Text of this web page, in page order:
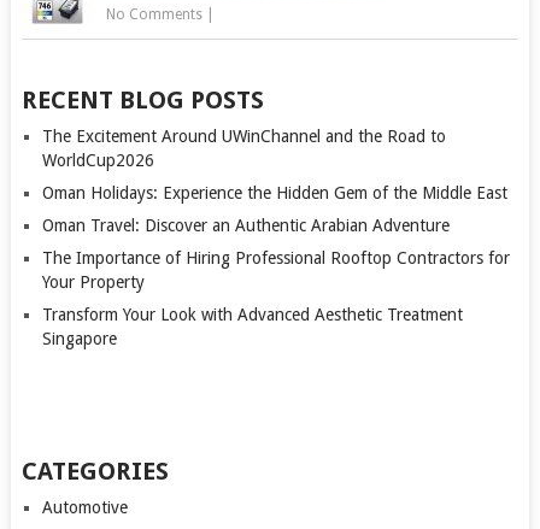
No Comments|
RECENT BLOG POSTS
The Excitement Around UWinChannel and the Road to
WorldCup2026
Oman Holidays: Experience the Hidden Gem of the Middle East
Oman Travel: Discover an Authentic Arabian Adventure
The Importance of Hiring Professional Rooftop Contractors for
Your Property
Transform Your Look with Advanced Aesthetic Treatment
Singapore
CATEGORIES
Automotive